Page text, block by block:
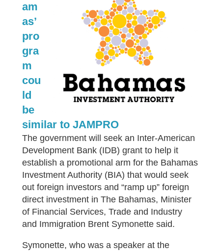
am
as’
pro
gra
m
cou
ld
be
similar to JAMPRO
The government will seek an Inter-American
Development Bank (IDB) grant to help it
establish a promotional arm for the Bahamas
Investment Authority (BIA) that would seek
out foreign investors and “ramp up” foreign
direct investment in The Bahamas, Minister
of Financial Services, Trade and Industry
and Immigration Brent Symonette said.
Symonette, who was a speaker at the